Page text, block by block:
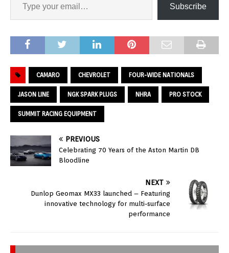
Subscribe
CAMARO CHEVROLET FOUR-WIDE NATIONALS
JASON LINE NGK SPARK PLUGS NHRA PRO STOCK
SUMMIT RACING EQUIPMENT
PREVIOUS
Celebrating 70 Years of the Aston Martin DB
Bloodline
NEXT
Dunlop Geomax MX33 launched – Featuring
innovative technology for multi-surface
performance